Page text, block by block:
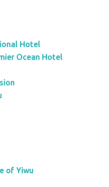
Hotel
Ocean Hotel
of Yiwu